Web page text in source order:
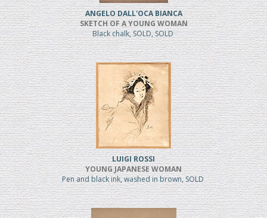
ANGELO DALL'OCA BIANCA
SKETCH OF A YOUNG WOMAN
Black chalk, SOLD, SOLD
LUIGI ROSSI
YOUNG JAPANESE WOMAN
Pen and black ink, washed in brown, SOLD